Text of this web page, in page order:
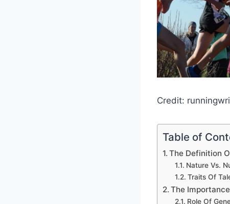
Credit:
Table of
The Definition
Nature Vs.
Traits Of
The
Role Of